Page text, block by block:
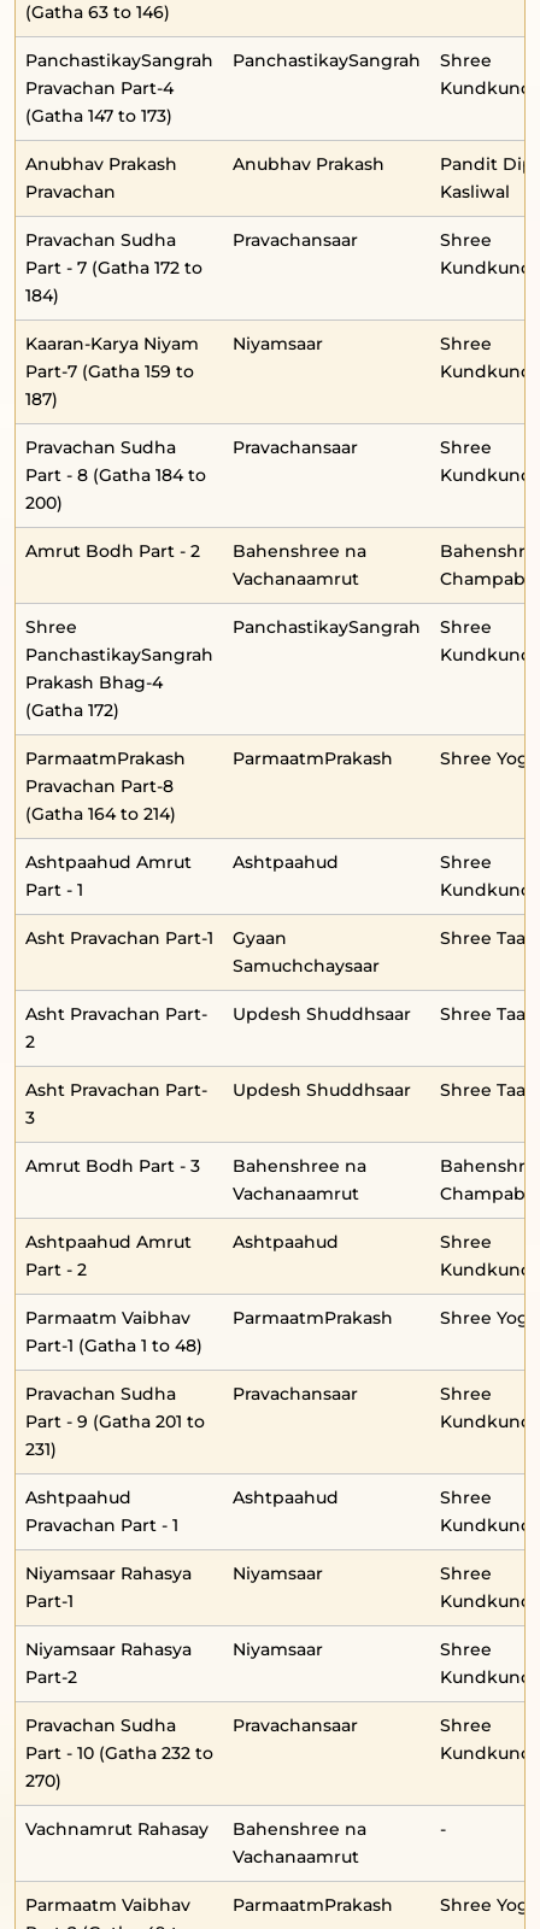
(Gatha 63 to 146)
PanchastikaySangrah
Pravachan Part-4
(Gatha 147 to 173)
PanchastikaySangrah
Shree
Anubhav Prakash
Pravachan
Anubhav Prakash
Pandit
Kasliwal
Pravachan Sudha
Part - 7 (Gatha 172 to
184)
Pravachansaar
Shree
Kaaran-Karya Niyam
Part-7 (Gatha 159 to
187)
Niyamsaar
Shree
Pravachan Sudha
Part - 8 (Gatha 184 to
200)
Pravachansaar
Shree
Amrut Bodh Part - 2
Bahenshree na
Vachanaamrut
Shree
PanchastikaySangrah
Prakash Bhag-4
(Gatha 172)
PanchastikaySangrah
Shree
ParmaatmPrakash
Pravachan Part-8
(Gatha 164 to 214)
ParmaatmPrakash Shree
Ashtpaahud Amrut
Part - 1
Ashtpaahud
Shree
Asht Pravachan Part-1
Gyaan
Samuchchaysaar
Shree
Asht Pravachan Part-
2
Updesh Shuddhsaar Shree
Asht Pravachan Part-
3
Updesh Shuddhsaar Shree
Amrut Bodh Part - 3
Bahenshree na
Vachanaamrut
Ashtpaahud Amrut
Part - 2
Ashtpaahud
Shree
Parmaatm Vaibhav
Part-1 (Gatha 1 to 48)
ParmaatmPrakash Shree
Pravachan Sudha
Part - 9 (Gatha 201 to
231)
Pravachansaar
Shree
Ashtpaahud
Pravachan Part - 1
Ashtpaahud
Shree
Niyamsaar Rahasya
Part-1
Niyamsaar
Shree
Niyamsaar Rahasya
Part-2
Niyamsaar
Shree
Pravachan Sudha
Part - 10 (Gatha 232 to
270)
Pravachansaar
Shree
Vachnamrut Rahasay
Bahenshree na
Vachanaamrut
-
Parmaatm Vaibhav
ParmaatmPrakash Shree